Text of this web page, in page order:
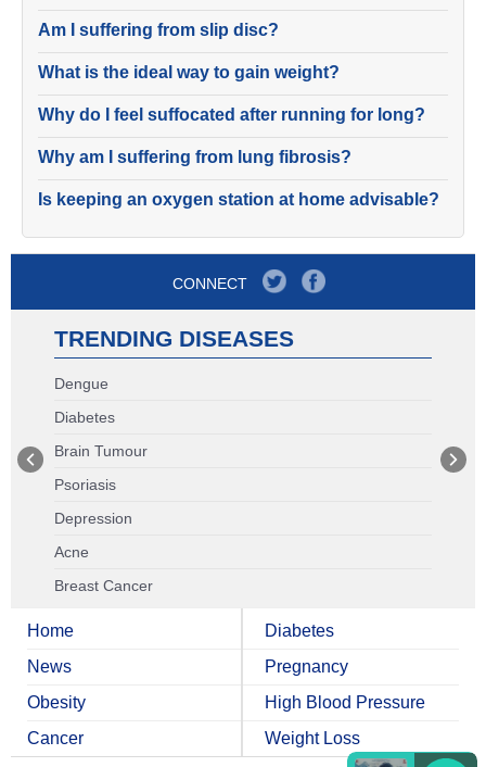
Am I suffering from slip disc?
What is the ideal way to gain weight?
Why do I feel suffocated after running for long?
Why am I suffering from lung fibrosis?
Is keeping an oxygen station at home advisable?
CONNECT
TRENDING DISEASES
Dengue
Diabetes
Brain Tumour
Psoriasis
Depression
Acne
Breast Cancer
Home
News
Obesity
Cancer
Diabetes
Pregnancy
High Blood Pressure
Weight Loss